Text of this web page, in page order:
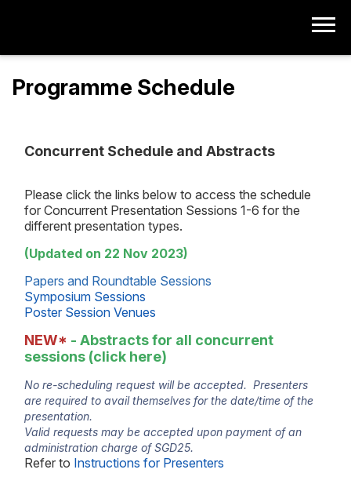
Programme Schedule
Concurrent Schedule and Abstracts
Please click the links below to access the schedule
for Concurrent Presentation Sessions 1-6 for the
different presentation types.
(Updated on 22 Nov 2023)
Papers and Roundtable Sessions
Symposium Sessions
Poster Session Venues
NEW* - Abstracts for all concurrent
sessions (click here)
No re-scheduling request will be accepted. Presenters
are required to avail themselves for the date/time of the
presentation.
Valid requests may be accepted upon payment of an
administration charge of SGD25.
Refer to Instructions for Presenters